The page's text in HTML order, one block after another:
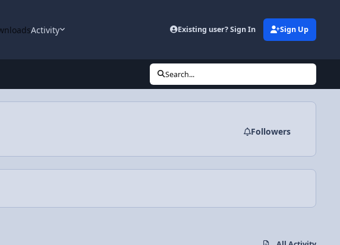
Activity Existing user? Sign In Sign Up
Search...
Followers